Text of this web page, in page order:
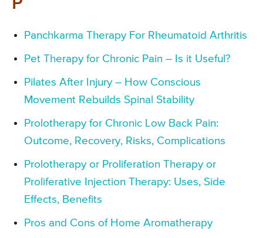
P
Panchkarma Therapy For Rheumatoid Arthritis
Pet Therapy for Chronic Pain – Is it Useful?
Pilates After Injury – How Conscious
Movement Rebuilds Spinal Stability
Prolotherapy for Chronic Low Back Pain:
Outcome, Recovery, Risks, Complications
Prolotherapy or Proliferation Therapy or
Proliferative Injection Therapy: Uses, Side
Effects, Benefits
Pros and Cons of Home Aromatherapy